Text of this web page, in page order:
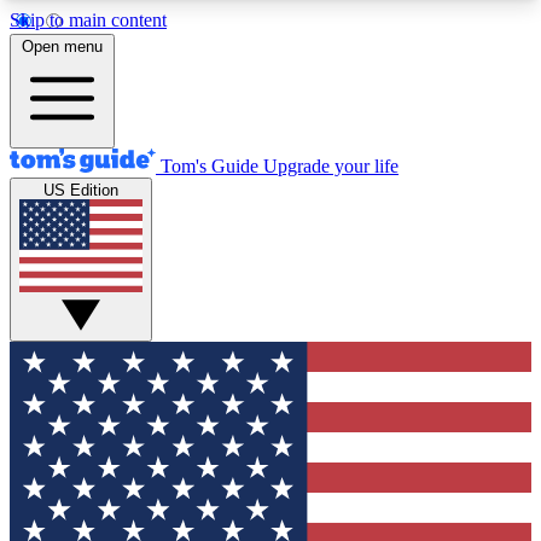
Skip to main content
12
MEMBER FEATURES
Exclusive Newsletters
Tech news direct to your inbox
GET CLUB ACCESS QUICK
For the fastest way to join Tom's Guide Club enter
your email below. We'll send you a confirmation
and sign you up to our newsletter to keep you
updated on all the latest news.
Open menu
Tom's Guide Upgrade your life
US Edition